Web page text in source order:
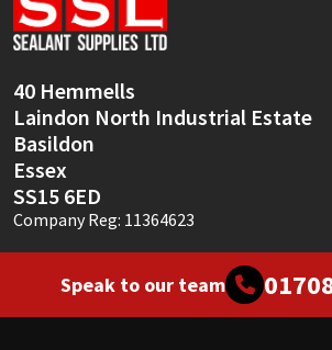
40 Hemmells
Laindon North Industrial Estate
Basildon
Essex
SS15 6ED
Company Reg: 11364623
Speak to our team
Soudal
Thompsons